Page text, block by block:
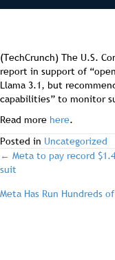
(TechCrunch) The U.S.
report in support of
Llama 3.1, but
capabilities” to monitor
Read more here.
Posted in Uncategorized
post
navigation
← Meta to pay record
suit
Meta Has Run Hundreds